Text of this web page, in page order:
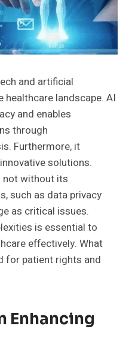
and artificial
healthcare landscape. AI
and enables
through
Furthermore, it
solutions.
not without its
such as data privacy
as critical issues.
is essential to
effectively. What
for patient rights and
Enhancing